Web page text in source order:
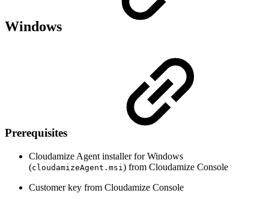
Windows
Prerequisites
Cloudamize Agent installer for Windows
(cloudamizeAgent.msi) from Cloudamize Console
Customer key from Cloudamize Console